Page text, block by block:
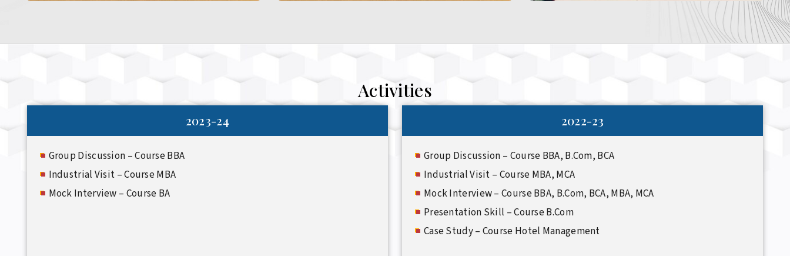
Activities
2023-24
Group Discussion – Course BBA
Industrial Visit – Course MBA
Mock Interview – Course BA
2022-23
Group Discussion – Course BBA, B.Com, BCA
Industrial Visit – Course MBA, MCA
Mock Interview – Course BBA, B.Com, BCA, MBA, MCA
Presentation Skill – Course B.Com
Case Study – Course Hotel Management